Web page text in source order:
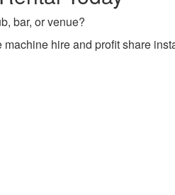
bar, or venue?
hire and profit share